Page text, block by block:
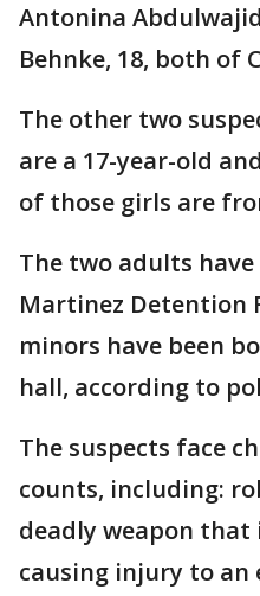
Antonina
Behnke, 18, both of
The other two
are a 17-year-old
of those girls are
The two adults
Martinez Detention
minors have been
hall, according to
The suspects face
counts, including:
deadly weapon that
causing injury to an